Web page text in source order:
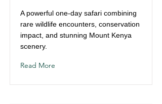
A powerful one-day safari combining
rare wildlife encounters, conservation
impact, and stunning Mount Kenya
scenery.
Read More